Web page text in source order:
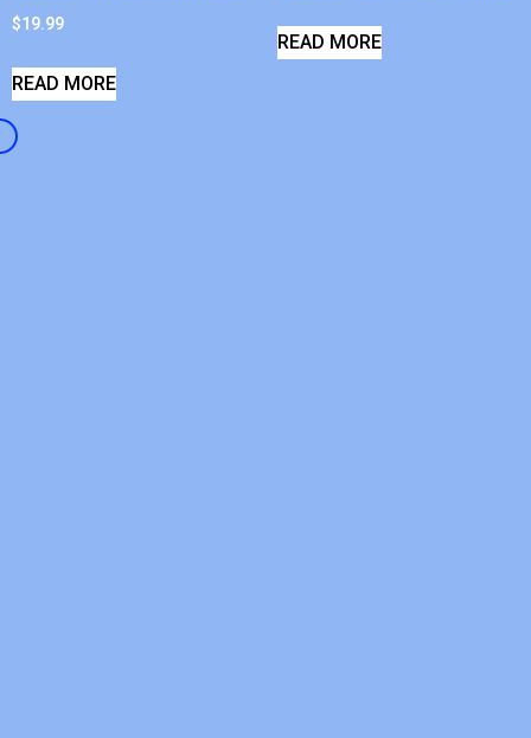
$19.99
READ MORE
READ MORE